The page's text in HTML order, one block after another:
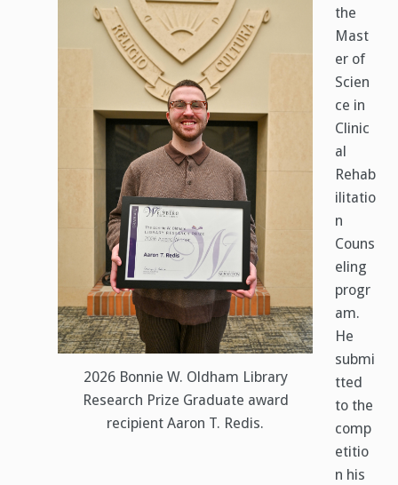
2026 Bonnie W. Oldham Library
Research Prize Graduate award
recipient Aaron T. Redis.
the
Mast
er of
Scien
ce in
Clinic
al
Rehab
ilitatio
n
Couns
eling
progr
am.
He
submi
tted
to the
comp
etitio
n his